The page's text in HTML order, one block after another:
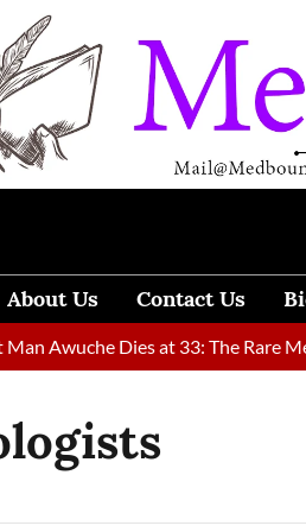
About Us Contact Us
Awuche Dies at 33: The Rare